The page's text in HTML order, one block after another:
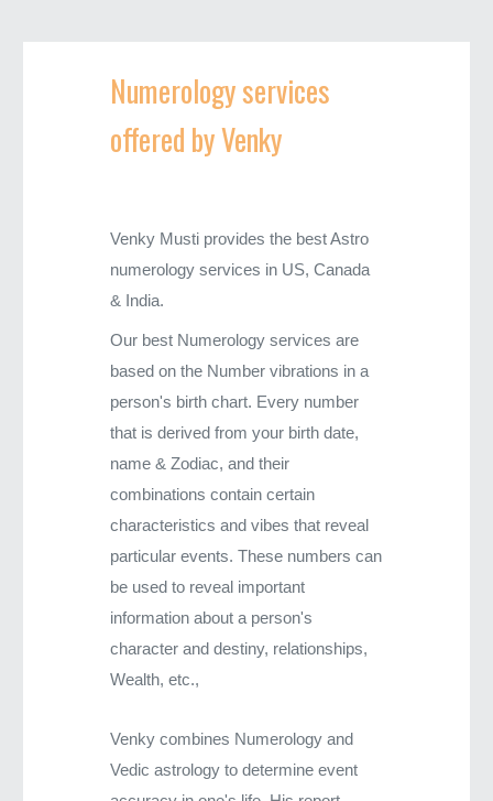
Numerology services
offered by Venky
Venky Musti provides the best Astro
numerology services in US, Canada
& India.
Our best Numerology services are
based on the Number vibrations in a
person's birth chart. Every number
that is derived from your birth date,
name & Zodiac, and their
combinations contain certain
characteristics and vibes that reveal
particular events. These numbers can
be used to reveal important
information about a person's
character and destiny, relationships,
Wealth, etc.,
Venky combines Numerology and
Vedic astrology to determine event